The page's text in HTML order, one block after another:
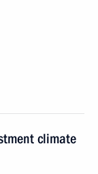
climate